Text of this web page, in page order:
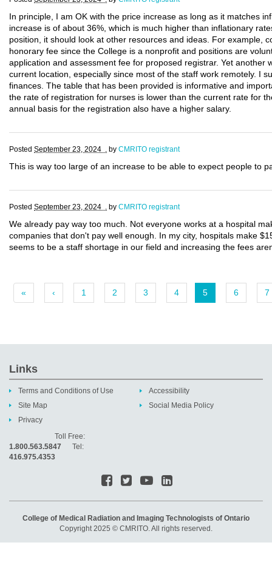
In principle, I am OK with the price increase as long as it matches
increase is of about 36%, which is much higher than inflationary
position, it should look at other resources and ideas. For example,
honorary fee since the College is a nonprofit and positions are
application and assessment fee for proposed registrar. Yet another
current location, especially since most of the staff work remotely. I
finances. The table that has been provided is informative and
the rate of registration for nurses is lower than the current rate for
annual basis for the registration also have a higher salary.
Posted September 23, 2024 . by CMRITO registrant
This is way too large of an increase to be able to expect people to
Posted September 23, 2024 . by CMRITO registrant
We already pay way too much. Not everyone works at a hospital
companies that don't pay well enough. In my city, hospitals make
seems to be a staff shortage in our field and increasing the fees
« ‹ 1 2 3 4 5 6 7
Links
Terms and Conditions of Use
Site Map
Privacy
Accessibility
Social Media Policy
Toll Free:
1.800.563.5847 Tel:
416.975.4353
College of Medical Radiation and Imaging Technologists of Ontario
Copyright 2025 © CMRITO. All rights reserved.